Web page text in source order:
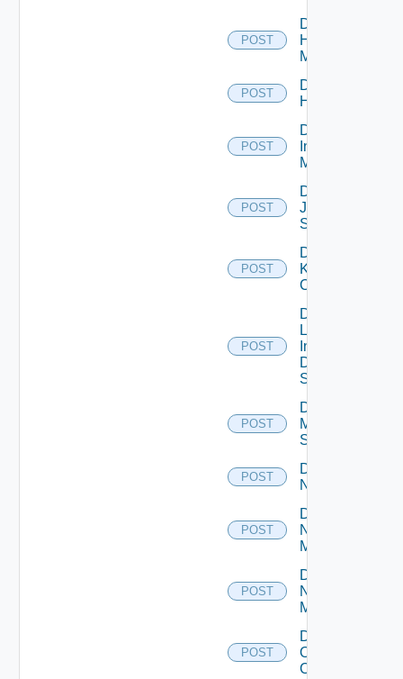
POST
Disable
Hpvc
Manager
POST
Disable
Huawei
POST
Disable
Infoblox
Manager
POST
Disable
Juniper
Switch
POST
Disable
Kubernetes
Cluster
POST
Disable
Log
Insight
Data
Source
POST
Disable
Mellanox
Switch
POST
Disable
NSXALB
POST
Disable
Nsxt
Manager
POST
Disable
Nsxv
Manager
POST
Disable
Openshift
Cluster